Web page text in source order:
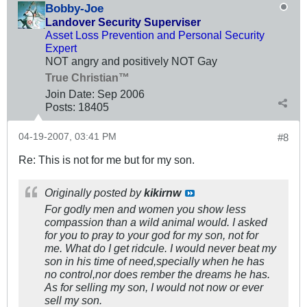
Bobby-Joe
Landover Security Superviser
Asset Loss Prevention and Personal Security
Expert
NOT angry and positively NOT Gay
True Christian™
Join Date: Sep 2006
Posts: 18405
#8
04-19-2007, 03:41 PM
Re: This is not for me but for my son.
Originally posted bykikirnw
For godly men and women you show less
compassion than a wild animal would. I asked
for you to pray to your god for my son, not for
me. What do I get ridcule. I would never beat my
son in his time of need,specially when he has
no control,nor does rember the dreams he has.
As for selling my son, I would not now or ever
sell my son.